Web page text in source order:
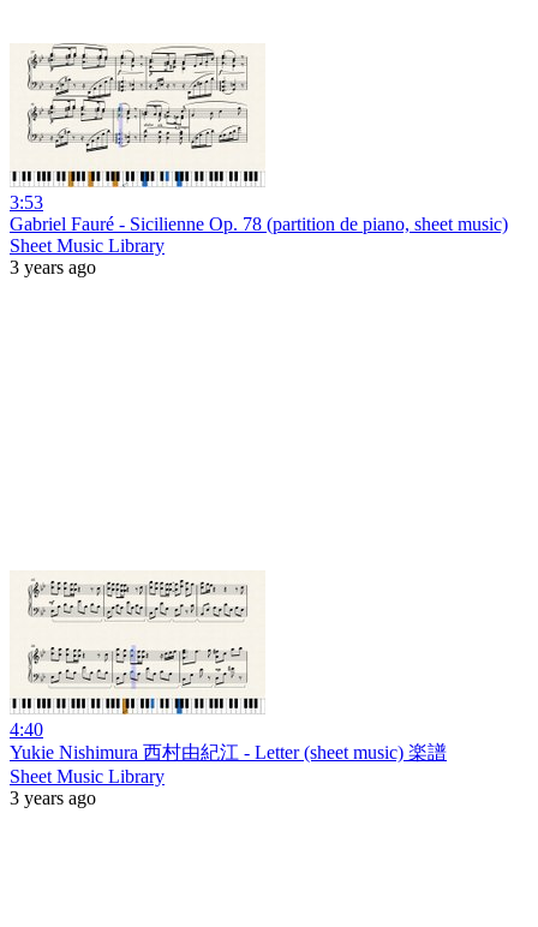
3:53
Gabriel Fauré - Sicilienne Op. 78 (partition de piano, sheet music)
Sheet Music Library
3 years ago
4:40
Yukie Nishimura 西村由紀江 - Letter (sheet music) 楽譜
Sheet Music Library
3 years ago